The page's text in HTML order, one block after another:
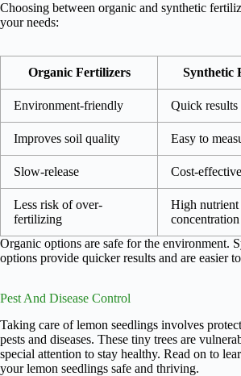
Choosing between organic and synthetic
your needs:
Organic Fertilizers Synthetic
Environment-friendly Quick results
Improves soil quality Easy to
Slow-release Cost-effective
Less risk of over-
fertilizing
High nutrient
concentration
Organic options are safe for the environment.
options provide quicker results and are easier
Pest And Disease Control
Taking care of lemon seedlings involves
pests and diseases. These tiny trees are
special attention to stay healthy. Read on to
your lemon seedlings safe and thriving.